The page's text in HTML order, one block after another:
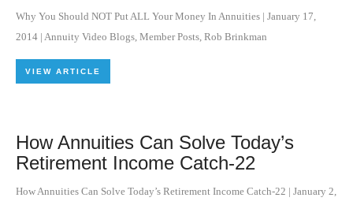
Why You Should NOT Put ALL Your Money In Annuities | January 17,
2014 | Annuity Video Blogs, Member Posts, Rob Brinkman
VIEW ARTICLE
How Annuities Can Solve Today’s
Retirement Income Catch-22
How Annuities Can Solve Today’s Retirement Income Catch-22 | January 2,